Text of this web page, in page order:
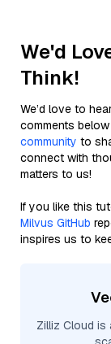
We'd
Think!
We’d love to
comments
community to
connect with
matters to us!
If you like this
Milvus GitHub
inspires us to
Zilliz Cloud